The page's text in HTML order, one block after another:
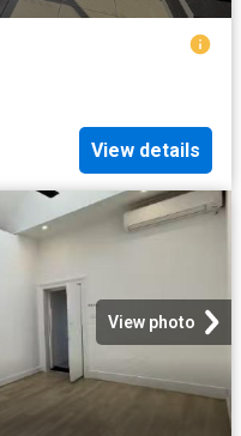
View details
View photo